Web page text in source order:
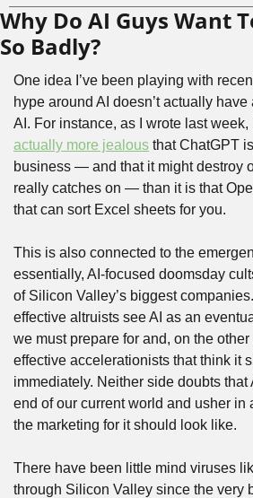
Why Do AI Guys Want
So Badly?
One idea I’ve been playing with
hype around AI doesn’t actually
AI. For instance, as I wrote last week,
actually more jealous that ChatGPT
business — and that it might destroy
really catches on — than it is that
that can sort Excel sheets for you.
This is also connected to the
essentially, AI-focused doomsday
of Silicon Valley’s biggest
effective altruists see AI as an
we must prepare for and, on the
effective accelerationists that think it
immediately. Neither side doubts
end of our current world and usher in
the marketing for it should look like.
There have been little mind viruses
through Silicon Valley since the very